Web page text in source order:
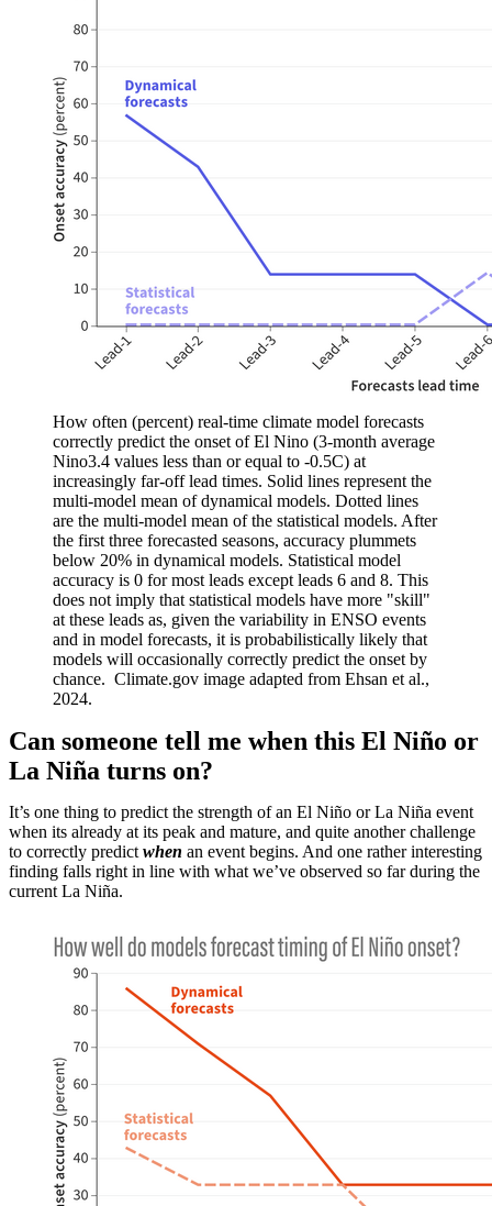
How often (percent) real-time climate model forecasts
correctly predict the onset of El Nino (3-month average
Nino3.4 values less than or equal to -0.5C) at
increasingly far-off lead times. Solid lines represent the
multi-model mean of dynamical models. Dotted lines
are the multi-model mean of the statistical models. After
the first three forecasted seasons, accuracy plummets
below 20% in dynamical models. Statistical model
accuracy is 0 for most leads except leads 6 and 8. This
does not imply that statistical models have more "skill"
at these leads as, given the variability in ENSO events
and in model forecasts, it is probabilistically likely that
models will occasionally correctly predict the onset by
chance. Climate.gov image adapted from Ehsan et al.,
2024.
Can someone tell me when this El Niño or
La Niña turns on?
It’s one thing to predict the strength of an El Niño or La Niña event
when its already at its peak and mature, and quite another challenge
to correctly predict when an event begins. And one rather interesting
finding falls right in line with what we’ve observed so far during the
current La Niña.